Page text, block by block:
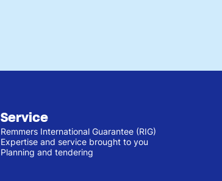
Service
Remmers International Guarantee (RIG)
Expertise and service brought to you
Planning and tendering